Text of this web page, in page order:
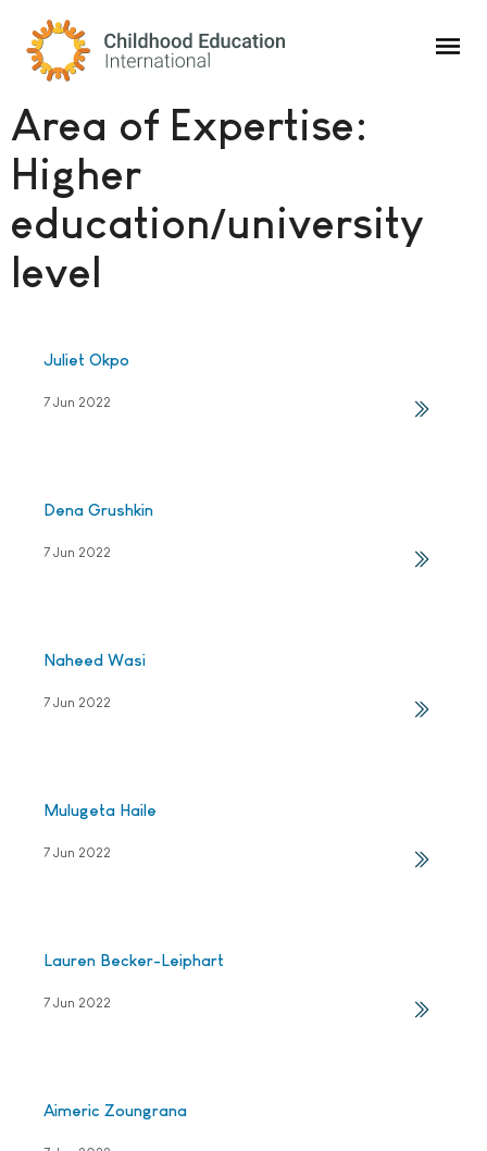
Childhood Education International
Area of Expertise:
Higher
education/university
level
Juliet Okpo
7 Jun 2022
Dena Grushkin
7 Jun 2022
Naheed Wasi
7 Jun 2022
Mulugeta Haile
7 Jun 2022
Lauren Becker-Leiphart
7 Jun 2022
Aimeric Zoungrana